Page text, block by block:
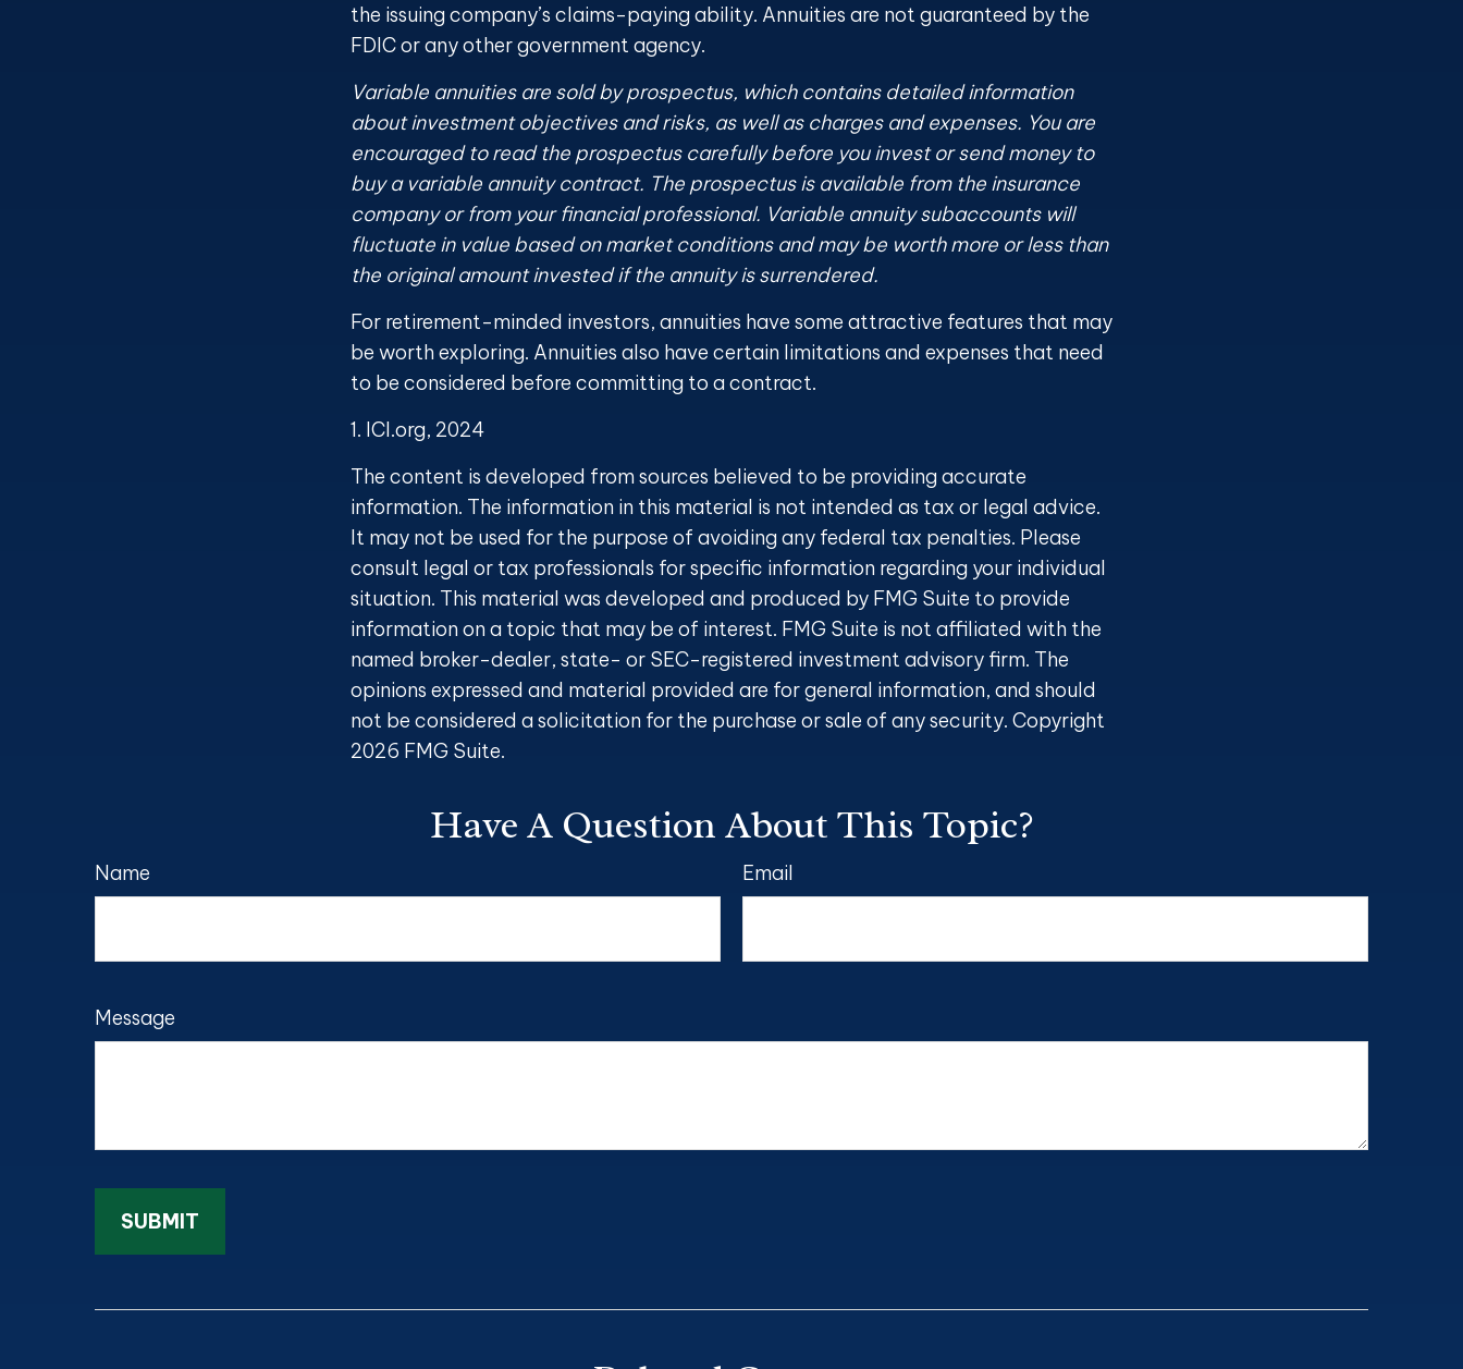
the issuing company’s claims-paying ability. Annuities are not guaranteed by the
FDIC or any other government agency.
Variable annuities are sold by prospectus, which contains detailed information
about investment objectives and risks, as well as charges and expenses. You are
encouraged to read the prospectus carefully before you invest or send money to
buy a variable annuity contract. The prospectus is available from the insurance
company or from your financial professional. Variable annuity subaccounts will
fluctuate in value based on market conditions and may be worth more or less than
the original amount invested if the annuity is surrendered.
For retirement-minded investors, annuities have some attractive features that may
be worth exploring. Annuities also have certain limitations and expenses that need
to be considered before committing to a contract.
1. ICI.org, 2024
The content is developed from sources believed to be providing accurate
information. The information in this material is not intended as tax or legal advice.
It may not be used for the purpose of avoiding any federal tax penalties. Please
consult legal or tax professionals for specific information regarding your individual
situation. This material was developed and produced by FMG Suite to provide
information on a topic that may be of interest. FMG Suite is not affiliated with the
named broker-dealer, state- or SEC-registered investment advisory firm. The
opinions expressed and material provided are for general information, and should
not be considered a solicitation for the purchase or sale of any security. Copyright
2026 FMG Suite.
Have A Question About This Topic?
Name Email
Message